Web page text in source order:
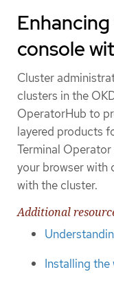
console
Cluster
clusters in the
OperatorHub to
layered products
Terminal
your browser with
with the cluster.
Additional
Installing the